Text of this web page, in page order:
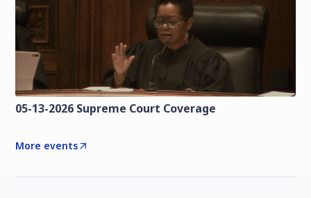
05-13-2026 Supreme Court Coverage
More events